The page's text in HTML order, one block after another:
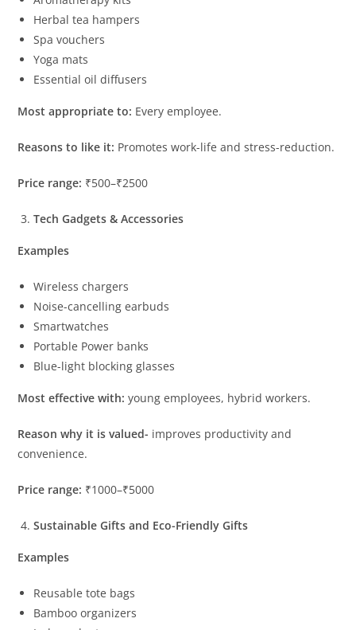
Herbal tea hampers
Spa vouchers
Yoga mats
Essential oil diffusers
Most appropriate to: Every employee.
Reasons to like it: Promotes work-life and stress-reduction.
Price range: ₹500–₹2500
Tech Gadgets & Accessories
Examples
Wireless chargers
Noise-cancelling earbuds
Smartwatches
Portable Power banks
Blue-light blocking glasses
Most effective with:young employees, hybrid workers.
Reason why it is valued- improves productivity and
convenience.
Price range: ₹1000–₹5000
Sustainable Gifts and Eco-Friendly Gifts
Examples
Reusable tote bags
Bamboo organizers